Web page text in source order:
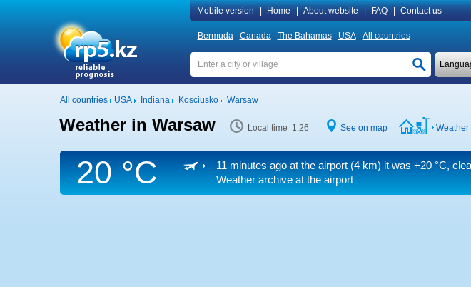
Mobile version Home About website FAQ Contact us
Bermuda Canada The Bahamas USA All countries
All countries USA Indiana Kosciusko Warsaw
Weather in Warsaw Local time 1:26 See on map Weather
20 °C 11 minutes ago at the airport (4 km) it was +20 °C,
Weather archive at the airport